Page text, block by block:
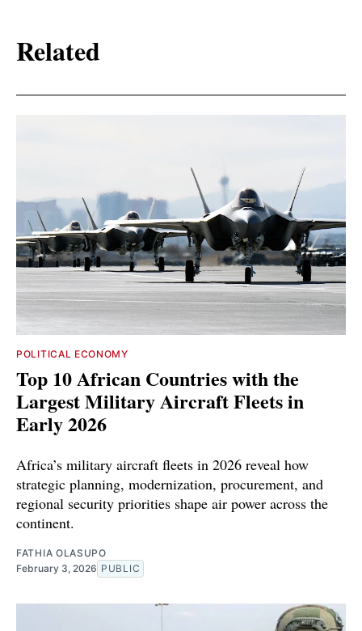
Related
POLITICAL ECONOMY
Top 10 African Countries with the
Largest Military Aircraft Fleets in
Early 2026
Africa’s military aircraft fleets in 2026 reveal how
strategic planning, modernization, procurement, and
regional security priorities shape air power across the
continent.
FATHIA OLASUPO
February 3, 2026 PUBLIC